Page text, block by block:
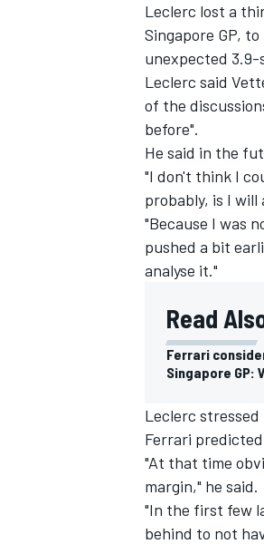
INDYCAR
IMSA
Leclerc lost a
Singapore GP,
unexpected 3.9-
Leclerc said
of the
before".
He said in the
"I don't think I
probably, is I
"Because I was
pushed a bit
analyse it."
Read
Ferrari
Singapore
Leclerc
Ferrari
"At that time
margin," he said.
"In the first few
behind to not